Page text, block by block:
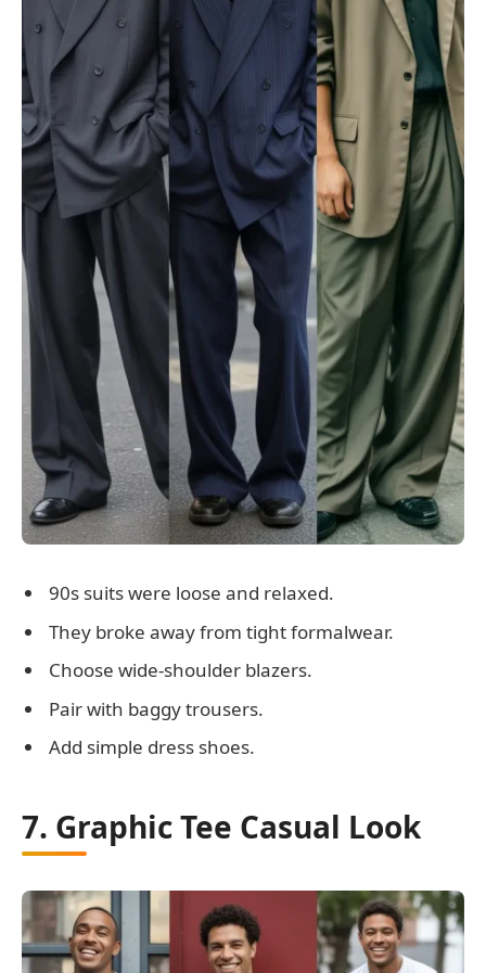
90s suits were loose and relaxed.
They broke away from tight formalwear.
Choose wide-shoulder blazers.
Pair with baggy trousers.
Add simple dress shoes.
7. Graphic Tee Casual Look